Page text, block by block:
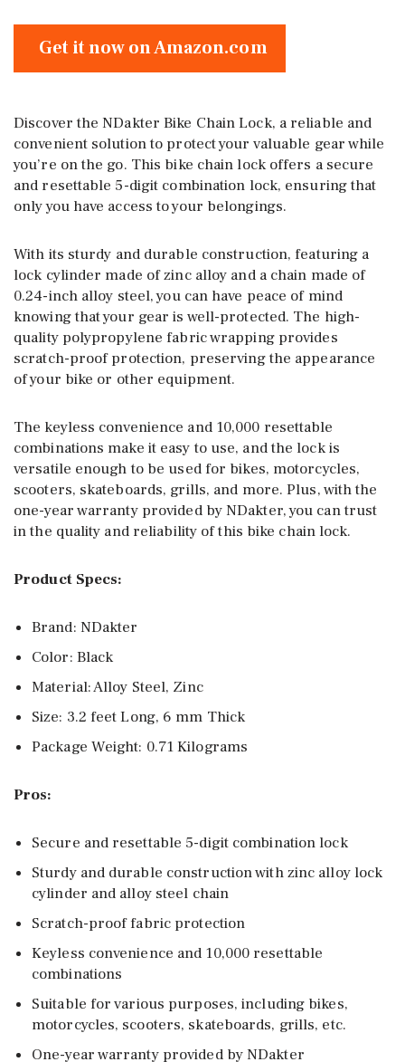
Get it now on Amazon.com
Discover the NDakter Bike Chain Lock, a reliable and
convenient solution to protect your valuable gear while
you’re on the go. This bike chain lock offers a secure
and resettable 5-digit combination lock, ensuring that
only you have access to your belongings.
With its sturdy and durable construction, featuring a
lock cylinder made of zinc alloy and a chain made of
0.24-inch alloy steel, you can have peace of mind
knowing that your gear is well-protected. The high-
quality polypropylene fabric wrapping provides
scratch-proof protection, preserving the appearance
of your bike or other equipment.
The keyless convenience and 10,000 resettable
combinations make it easy to use, and the lock is
versatile enough to be used for bikes, motorcycles,
scooters, skateboards, grills, and more. Plus, with the
one-year warranty provided by NDakter, you can trust
in the quality and reliability of this bike chain lock.
Product Specs:
Brand: NDakter
Color: Black
Material: Alloy Steel, Zinc
Size: 3.2 feet Long, 6 mm Thick
Package Weight: 0.71 Kilograms
Pros:
Secure and resettable 5-digit combination lock
Sturdy and durable construction with zinc alloy lock
cylinder and alloy steel chain
Scratch-proof fabric protection
Keyless convenience and 10,000 resettable
combinations
Suitable for various purposes, including bikes,
motorcycles, scooters, skateboards, grills, etc.
One-year warranty provided by NDakter